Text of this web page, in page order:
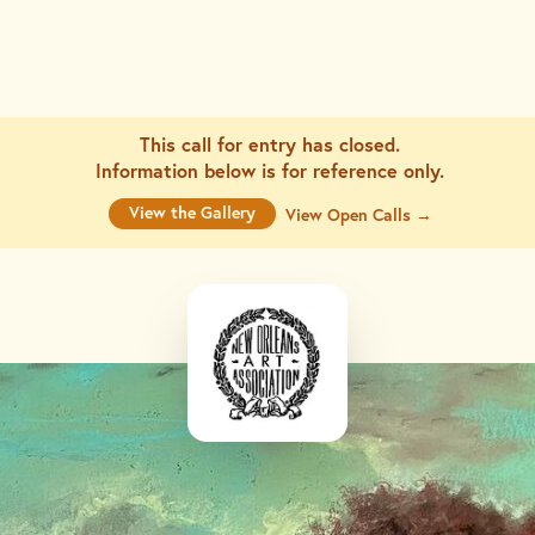
This call for entry has closed.
Information below is for reference only.
View the Gallery View Open Calls →